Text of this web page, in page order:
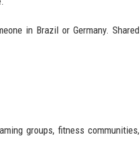
in Brazil or Germany. Shared
groups, fitness communities,